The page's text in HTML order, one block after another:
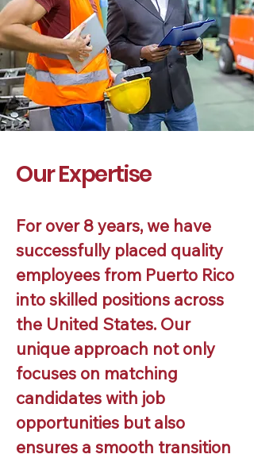
Our Expertise
For over 8 years, we have
successfully placed quality
employees from Puerto Rico
into skilled positions across
the United States. Our
unique approach not only
focuses on matching
candidates with job
opportunities but also
ensures a smooth transition